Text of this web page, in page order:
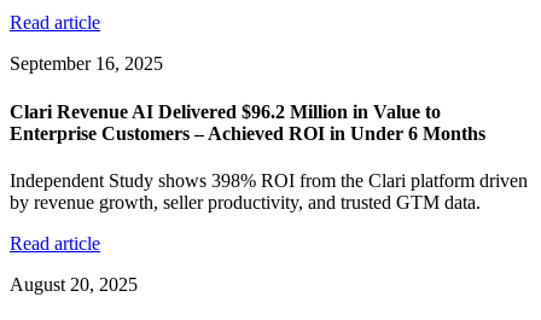
Read article
September 16, 2025
Clari Revenue AI Delivered $96.2 Million in Value to
Enterprise Customers – Achieved ROI in Under 6 Months
Independent Study shows 398% ROI from the Clari platform driven
by revenue growth, seller productivity, and trusted GTM data.
Read article
August 20, 2025